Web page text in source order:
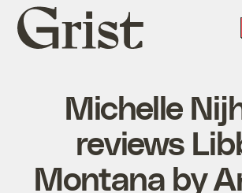
Grist
home
Michelle
reviews
Montana by